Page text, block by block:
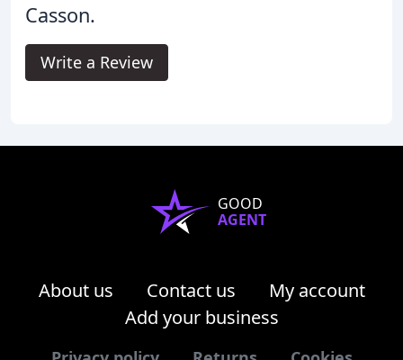
Casson.
Write a Review
GOOD
AGENT
About us Contact us
My account
Add your business